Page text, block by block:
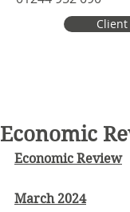
Economic
Economic Review
March 2024